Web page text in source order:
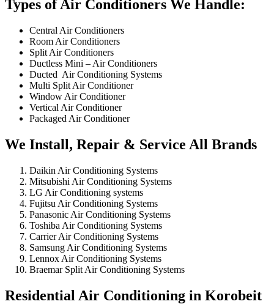
Types of Air Conditioners We Handle:
Central Air Conditioners
Room Air Conditioners
Split Air Conditioners
Ductless Mini – Air Conditioners
Ducted Air Conditioning Systems
Multi Split Air Conditioner
Window Air Conditioner
Vertical Air Conditioner
Packaged Air Conditioner
We Install, Repair & Service All Brands
Daikin Air Conditioning Systems
Mitsubishi Air Conditioning Systems
LG Air Conditioning systems
Fujitsu Air Conditioning Systems
Panasonic Air Conditioning Systems
Toshiba Air Conditioning Systems
Carrier Air Conditioning Systems
Samsung Air Conditioning Systems
Lennox Air Conditioning Systems
Braemar Split Air Conditioning Systems
Residential Air Conditioning in Korobeit